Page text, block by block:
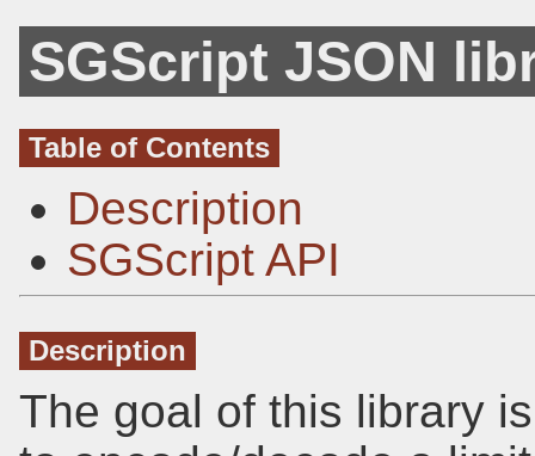
SGScript JSON
Table of Contents
Description
SGScript API
Description
The goal of this library